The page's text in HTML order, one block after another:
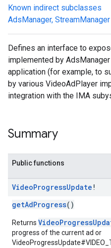
Known indirect subclasses
AdsManager, StreamManager
Defines an interface to
implemented by
application (for example, to
by various VideoAdPlayer
integration with the IMA
Summary
Public functions
VideoProgressUpdate !
getAdProgress()
Returns
progress of the current ad or